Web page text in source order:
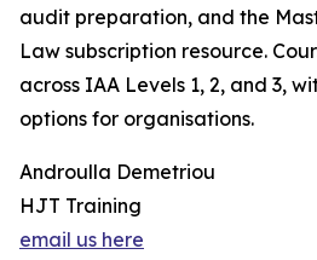
audit preparation, and the
Law subscription resource.
across IAA Levels 1, 2, and 3,
options for organisations.
Androulla Demetriou
HJT Training
email us here